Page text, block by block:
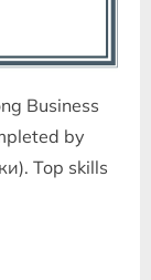
Business
by
Top skills